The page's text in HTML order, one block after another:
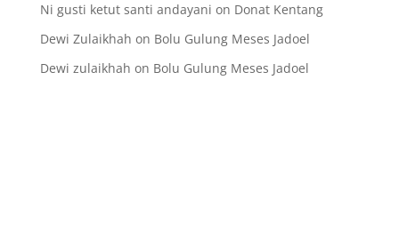
Ni gusti ketut santi andayani on Donat Kentang
Dewi Zulaikhah on Bolu Gulung Meses Jadoel
Dewi zulaikhah on Bolu Gulung Meses Jadoel